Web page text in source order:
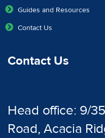
Guides and Resources
Contact Us
Contact Us
Head office: 9/
Road, Acacia